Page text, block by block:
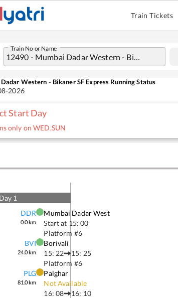
Train Tickets
Train No or Name
Western - Bikaner SF Express Running Status
2026
Start Day
only on WED,SUN
Day 1
DDR
0.0km
Mumbai Dadar West
Start at 15: 00
Platform #6
BVI
24.0km
Borivali
15: 22
15: 25
Platform #6
PLG
81.0km
Palghar
Not Available
16: 08
16: 10